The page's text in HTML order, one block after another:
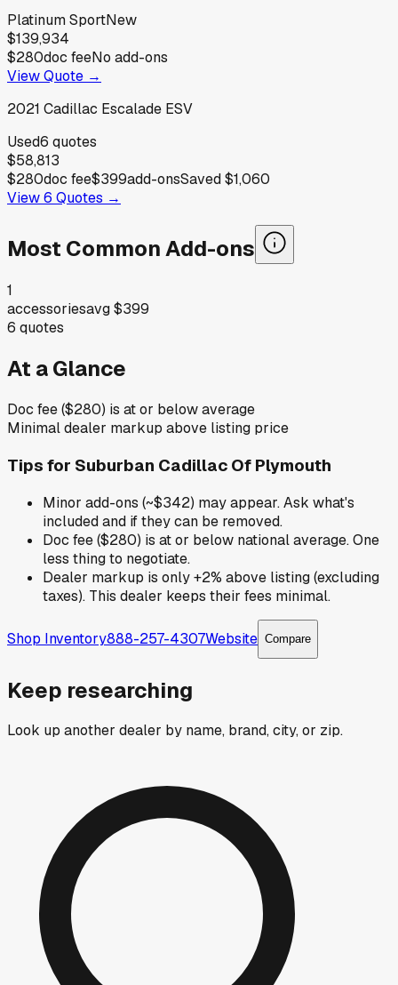
Platinum SportNew
$139,934
$280doc feeNo add-ons
View Quote →
2021 Cadillac Escalade ESV
Used6 quotes
$58,813
$280doc fee$399add-onsSaved$1,060
View6 Quotes →
Most Common Add-ons
1
accessoriesavg$399
6 quotes
At a Glance
Doc fee ($280) is at or below average
Minimal dealer markup above listing price
Tips for Suburban Cadillac Of Plymouth
Minor add-ons (~$342) may appear. Ask what's
included and if they can be removed.
Doc fee ($280) is at or below national average. One
less thing to negotiate.
Dealer markup is only +2% above listing (excluding
taxes). This dealer keeps their fees minimal.
Shop Inventory888-257-4307Website Compare
Keep researching
Look up another dealer by name, brand, city, or zip.